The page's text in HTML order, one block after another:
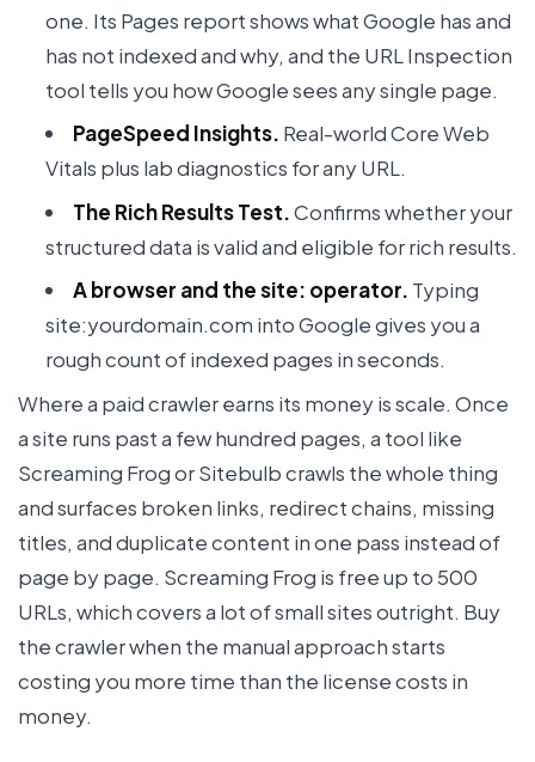
one. Its Pages report shows what Google has and
has not indexed and why, and the URL Inspection
tool tells you how Google sees any single page.
PageSpeed Insights. Real-world Core Web
Vitals plus lab diagnostics for any URL.
The Rich Results Test.Confirms whether your
structured data is valid and eligible for rich results.
A browser and the site: operator. Typing
site:yourdomain.com into Google gives you a
rough count of indexed pages in seconds.
Where a paid crawler earns its money is scale. Once
a site runs past a few hundred pages, a tool like
Screaming Frog or Sitebulb crawls the whole thing
and surfaces broken links, redirect chains, missing
titles, and duplicate content in one pass instead of
page by page. Screaming Frog is free up to 500
URLs, which covers a lot of small sites outright. Buy
the crawler when the manual approach starts
costing you more time than the license costs in
money.